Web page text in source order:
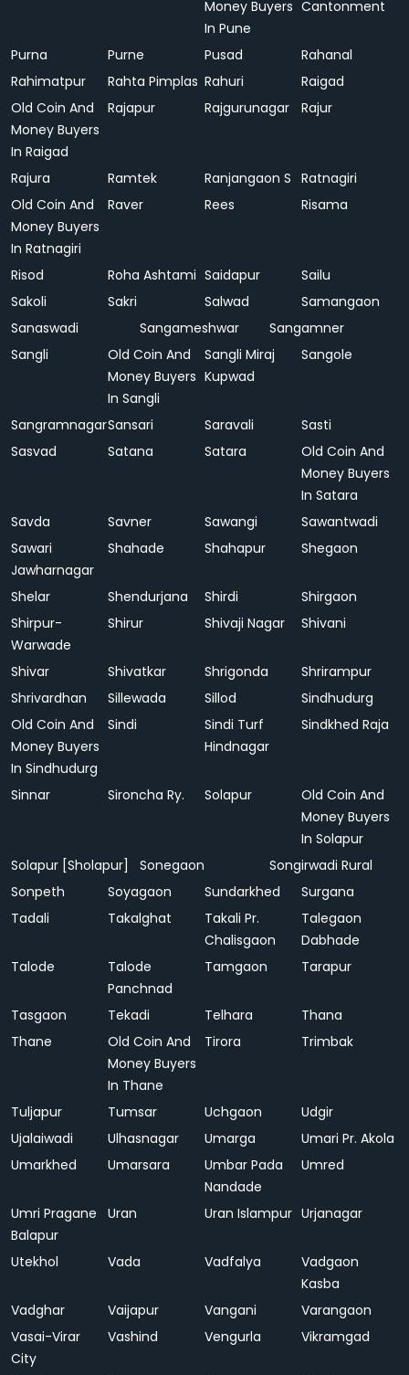
Money Buyers
In Pune
Cantonment
Purna Purne Pusad
Rahanal
Rahimatpur
Rahta Pimplas Rahuri
Raigad
Old Coin And
Money Buyers
In Raigad
Rajapur Rajgurunagar Rajur
Rajura Ramtek Ranjangaon S Ratnagiri
Old Coin And
Money Buyers
In Ratnagiri
Raver Rees Risama
Risod Roha Ashtami Saidapur
Sailu
Sakoli
Sakri Salwad
Samangaon
Sanaswadi
Sangameshwar
Sangamner
Sangli
Old Coin And
Money Buyers
In Sangli
Sangli Miraj
Kupwad
Sangole
SangramnagarSansari Saravali
Sasti
Sasvad
Satana Satara
Old Coin And
Money Buyers
In Satara
Savda
Savner Sawangi
Sawantwadi
Sawari
Jawharnagar
Shahade Shahapur Shegaon
Shelar Shendurjana Shirdi
Shirgaon
Shirpur-
Warwade
Shirur Shivaji Nagar Shivani
Shivar Shivatkar Shrigonda
Shrirampur
Shrivardhan
Sillewada Sillod
Sindhudurg
Old Coin And
Money Buyers
In Sindhudurg
Sindi
Sindi Turf
Hindnagar
Sindkhed Raja
Sinnar Sironcha Ry. Solapur
Old Coin And
Money Buyers
In Solapur
Solapur [Sholapur]
Sonegaon
Songirwadi Rural
Sonpeth
Soyagaon Sundarkhed
Surgana
Tadali
Takalghat
Takali Pr.
Chalisgaon
Talegaon
Dabhade
Talode
Talode
Panchnad
Tamgaon Tarapur
Tasgaon Tekadi Telhara
Thana
Thane
Old Coin And
Money Buyers
In Thane
Tirora Trimbak
Tuljapur Tumsar Uchgaon
Udgir
Ujalaiwadi
Ulhasnagar Umarga
Umari Pr. Akola
Umarkhed
Umarsara
Umbar Pada
Nandade
Umred
Umri Pragane
Balapur
Uran Uran Islampur Urjanagar
Utekhol Vada Vadfalya
Vadgaon
Kasba
Vadghar
Vaijapur Vangani
Varangaon
Vasai-Virar
City
Vashind Vengurla Vikramgad